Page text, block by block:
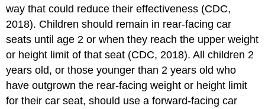
way that could reduce their effectiveness (CDC,
2018). Children should remain in rear-facing car
seats until age 2 or when they reach the upper weight
or height limit of that seat (CDC, 2018). All children 2
years old, or those younger than 2 years old who
have outgrown the rear-facing weight or height limit
for their car seat, should use a forward-facing car